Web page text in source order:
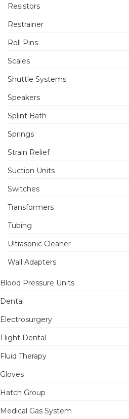
Resistors
Restrainer
Roll Pins
Scales
Shuttle Systems
Speakers
Splint Bath
Springs
Strain Relief
Suction Units
Switches
Transformers
Tubing
Ultrasonic Cleaner
Wall Adapters
Blood Pressure Units
Dental
Electrosurgery
Flight Dental
Fluid Therapy
Gloves
Hatch Group
Medical Gas System